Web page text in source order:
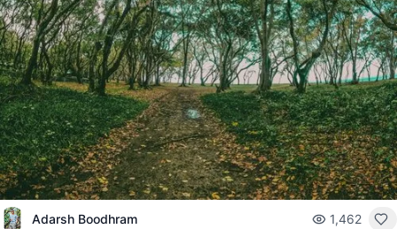
Adarsh Boodhram 1,462